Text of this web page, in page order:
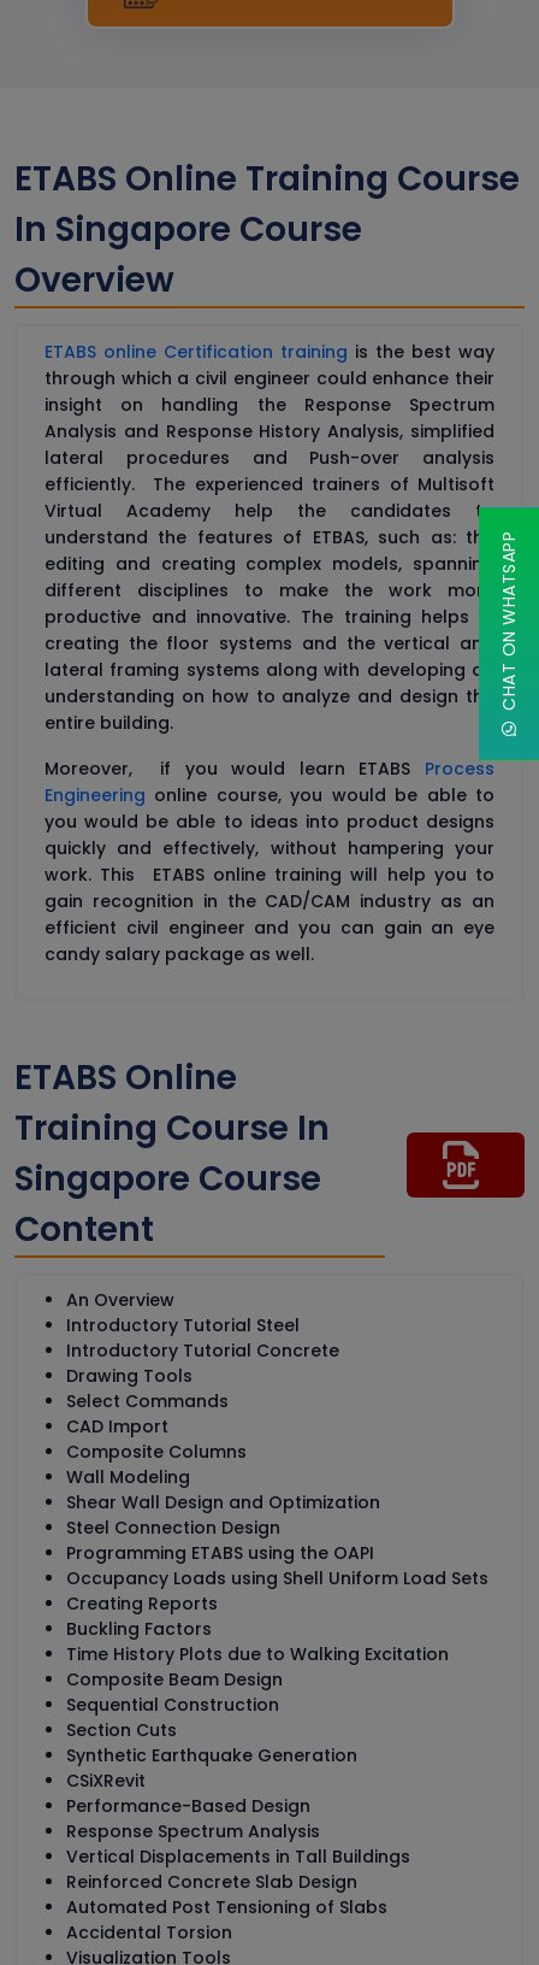
ETABS Online Training Course
In Singapore Course
Overview
ETABS online Certification training is the best way
through which a civil engineer could enhance their
insight on handling the Response Spectrum
Analysis and Response History Analysis, simplified
lateral procedures and Push-over analysis
efficiently. The experienced trainers of Multisoft
Virtual Academy help the candidates to
understand the features of ETBAS, such as: the
editing and creating complex models, spanning
different disciplines to make the work more
productive and innovative. The training helps in
creating the floor systems and the vertical and
lateral framing systems along with developing an
understanding on how to analyze and design the
entire building.
Moreover, if you would learn ETABS Process
Engineering online course, you would be able to
you would be able to ideas into product designs
quickly and effectively, without hampering your
work. This ETABS online training will help you to
gain recognition in the CAD/CAM industry as an
efficient civil engineer and you can gain an eye
candy salary package as well.
ETABS Online
Training Course In
Singapore Course
Content
An Overview
Introductory Tutorial Steel
Introductory Tutorial Concrete
Drawing Tools
Select Commands
CAD Import
Composite Columns
Wall Modeling
Shear Wall Design and Optimization
Steel Connection Design
Programming ETABS using the OAPI
Occupancy Loads using Shell Uniform Load Sets
Creating Reports
Buckling Factors
Time History Plots due to Walking Excitation
Composite Beam Design
Sequential Construction
Section Cuts
Synthetic Earthquake Generation
CSiXRevit
Performance-Based Design
Response Spectrum Analysis
Vertical Displacements in Tall Buildings
Reinforced Concrete Slab Design
Automated Post Tensioning of Slabs
Accidental Torsion
Visualization Tools
CHAT ON WHATSAPP